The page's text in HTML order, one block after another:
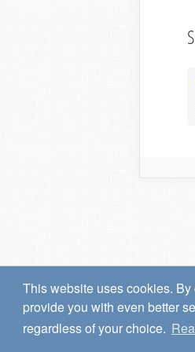
This website uses cookies.
provide you with even better
regardless of your choice.